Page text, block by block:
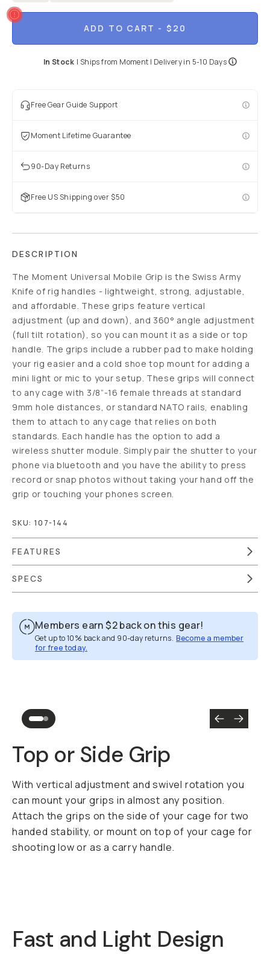
ADD TO CART - $20
In Stock | Ships from Moment | Delivery in 5-10 Days
Free Gear Guide Support
Moment Lifetime Guarantee
90-Day Returns
Free US Shipping over $50
DESCRIPTION
The Moment Universal Mobile Grip is the Swiss Army
Knife of rig handles - lightweight, strong, adjustable,
and affordable. These grips feature vertical
adjustment (up and down), and 360° angle adjustment
(full tilt rotation), so you can mount it as a side or top
handle. The grips include a rubber pad to make holding
your rig easier and a cold shoe top mount for adding a
mini light or mic to your setup. These grips will connect
to any cage with 3/8”-16 female threads at standard
9mm hole distances, or standard NATO rails, enabling
them to attach to any cage that relies on both
standards. Each handle has the option to add a
wireless shutter module. Simply pair the shutter to your
phone via bluetooth and you have the ability to press
record or snap photos without taking your hand off the
grip or touching your phones screen.
SKU: 107-144
FEATURES
SPECS
Members earn$2back on this gear!
Get up to 10% back and 90-day returns. Become a member
for free today.
Overview Reviews (17)
Top or Side Grip
With vertical adjustment and swivel rotation you
can mount your grips in almost any position.
Attach the grips on the side of your cage for two
handed stability, or mount on top of your cage for
shooting low or as a carry handle.
Fast and Light Design